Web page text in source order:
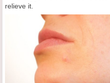
relieve it.